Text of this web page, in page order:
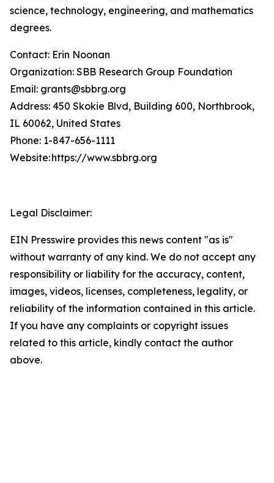
science, technology, engineering, and mathematics
degrees.
Contact: Erin Noonan
Organization: SBB Research Group Foundation
Email: grants@sbbrg.org
Address: 450 Skokie Blvd, Building 600, Northbrook,
IL 60062, United States
Phone: 1-847-656-1111
Website: https://www.sbbrg.org
Legal Disclaimer:
EIN Presswire provides this news content "as is"
without warranty of any kind. We do not accept any
responsibility or liability for the accuracy, content,
images, videos, licenses, completeness, legality, or
reliability of the information contained in this article.
If you have any complaints or copyright issues
related to this article, kindly contact the author
above.